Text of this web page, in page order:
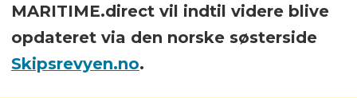
MARITIME.direct vil indtil videre blive
opdateret via den norske søsterside
Skipsrevyen.no.